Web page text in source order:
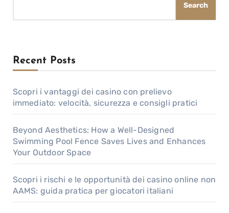
Search
Recent Posts
Scopri i vantaggi dei casino con prelievo
immediato: velocità, sicurezza e consigli pratici
Beyond Aesthetics: How a Well-Designed
Swimming Pool Fence Saves Lives and Enhances
Your Outdoor Space
Scopri i rischi e le opportunità dei casino online non
AAMS: guida pratica per giocatori italiani